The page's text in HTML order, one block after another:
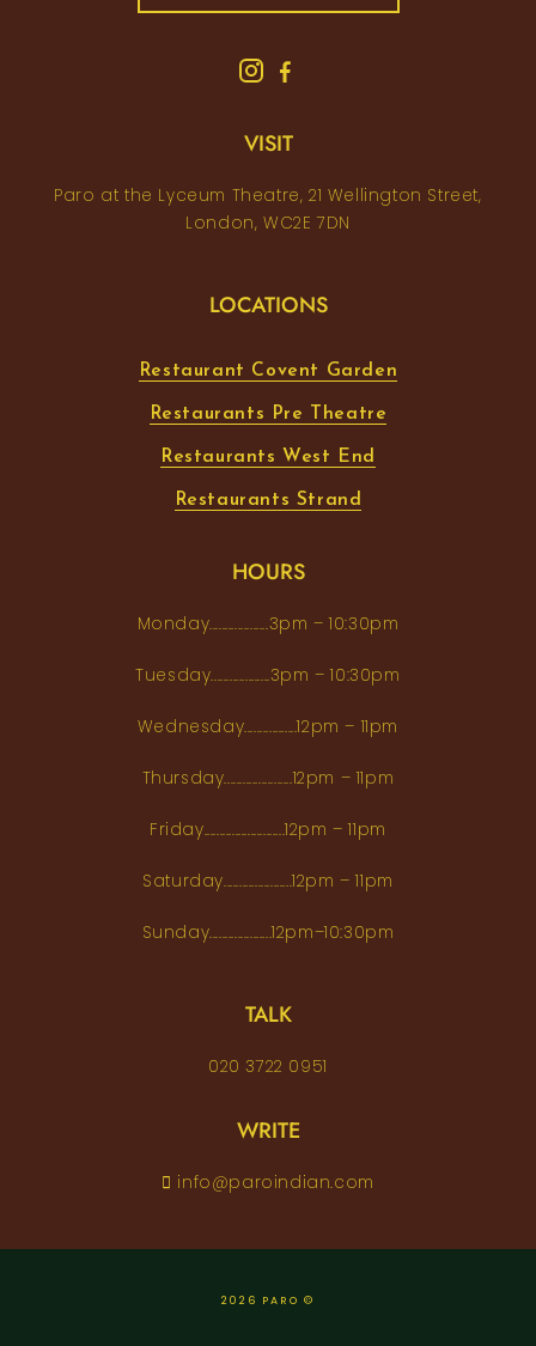
VISIT
Paro at the Lyceum Theatre, 21 Wellington Street,
London, WC2E 7DN
LOCATIONS
Restaurant Covent Garden
Restaurants Pre Theatre
Restaurants West End
Restaurants Strand
HOURS
Monday...................3pm – 10:30pm
Tuesday...................3pm – 10:30pm
Wednesday.................12pm – 11pm
Thursday......................12pm – 11pm
Friday..........................12pm – 11pm
Saturday......................12pm – 11pm
Sunday....................12pm–10:30pm
TALK
020 3722 0951
WRITE
info@paroindian.com
2026 PARO ©